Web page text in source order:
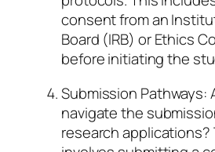
consent from an
Board (IRB) or Ethics
before initiating the
Submission Pathways:
navigate the
research applications?